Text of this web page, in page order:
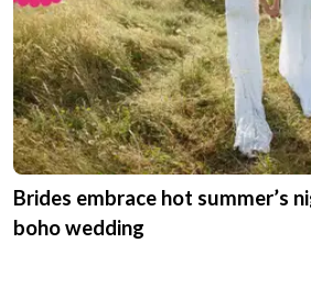
Brides embrace hot summer’s
boho wedding